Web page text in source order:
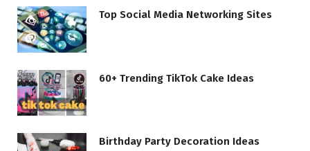
Top Social Media Networking Sites
60+ Trending TikTok Cake Ideas
Birthday Party Decoration Ideas